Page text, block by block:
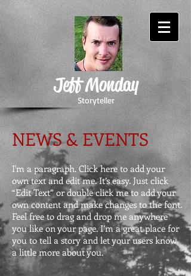
Jeff Monday
Storyteller
NEWS & EVENTS
I'm a paragraph. Click here to add your
own text and edit me. It’s easy. Just click
“Edit Text” or double click me to add your
own content and make changes to the font.
Feel free to drag and drop me anywhere
you like on your page. I’m a great place for
you to tell a story and let your users know
a little more about you.